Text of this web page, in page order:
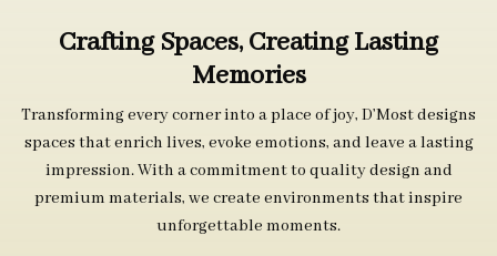
Crafting Spaces, Creating Lasting
Memories
Transforming every corner into a place of joy, D’Most designs
spaces that enrich lives, evoke emotions, and leave a lasting
impression. With a commitment to quality design and
premium materials, we create environments that inspire
unforgettable moments.